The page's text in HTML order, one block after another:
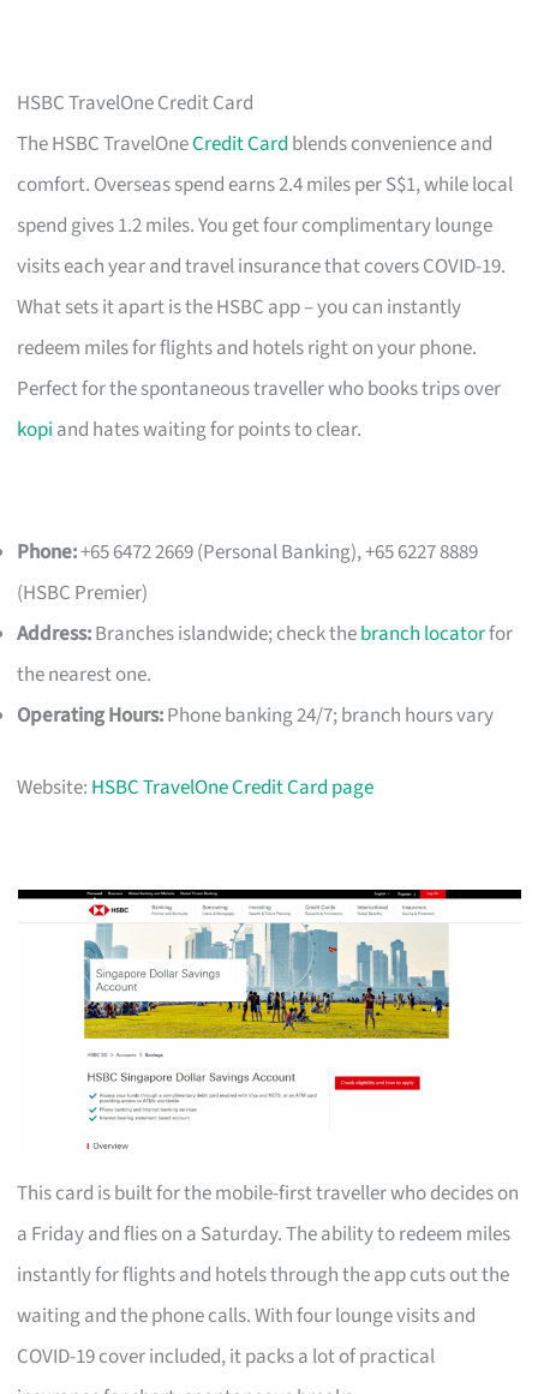
HSBC TravelOne Credit Card
The HSBC TravelOneCredit Card blends convenience and
comfort. Overseas spend earns 2.4 miles per S$1, while local
spend gives 1.2 miles. You get four complimentary lounge
visits each year and travel insurance that covers COVID-19.
What sets it apart is the HSBC app – you can instantly
redeem miles for flights and hotels right on your phone.
Perfect for the spontaneous traveller who books trips over
kopi and hates waiting for points to clear.
Phone:+65 6472 2669 (Personal Banking), +65 6227 8889
(HSBC Premier)
Address:Branches islandwide; check thebranch locatorfor
the nearest one.
Operating Hours:Phone banking 24/7; branch hours vary
Website: HSBC TravelOne Credit Card page
This card is built for the mobile-first traveller who decides on
a Friday and flies on a Saturday. The ability to redeem miles
instantly for flights and hotels through the app cuts out the
waiting and the phone calls. With four lounge visits and
COVID-19 cover included, it packs a lot of practical